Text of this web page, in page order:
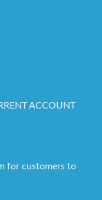
ACCOUNT
for customers to